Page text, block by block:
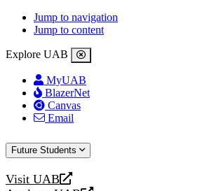
Jump to navigation
Jump to content
Explore UAB
MyUAB
BlazerNet
Canvas
Email
Future Students
Visit UAB
opens